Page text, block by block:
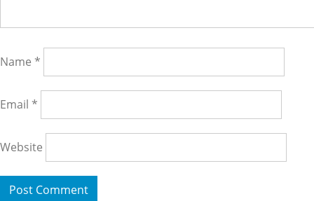
Name *
Email *
Website